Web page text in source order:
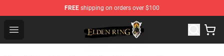
FREE shipping on orders over $100
Open menu
Elden Ring Store - Official Elden Ring Merchandise Shop